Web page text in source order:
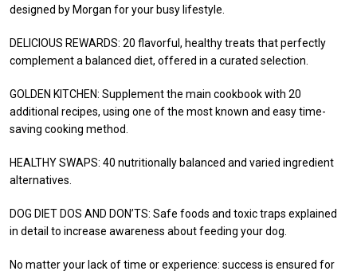
designed by Morgan for your busy lifestyle.
DELICIOUS REWARDS: 20 flavorful, healthy treats that perfectly
complement a balanced diet, offered in a curated selection.
GOLDEN KITCHEN: Supplement the main cookbook with 20
additional recipes, using one of the most known and easy time-
saving cooking method.
HEALTHY SWAPS: 40 nutritionally balanced and varied ingredient
alternatives.
DOG DIET DOS AND DON’TS: Safe foods and toxic traps explained
in detail to increase awareness about feeding your dog.
No matter your lack of time or experience: success is ensured for